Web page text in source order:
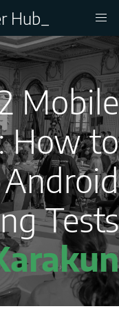
Hub
Mobile
How to
Android
Tests